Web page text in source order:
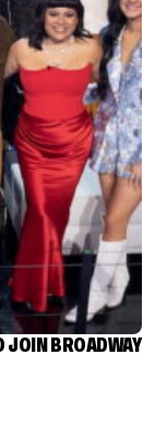
JOIN BROADWAY